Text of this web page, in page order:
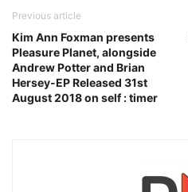
Previous article
Kim Ann Foxman presents
Pleasure Planet, alongside
Andrew Potter and Brian
Hersey-EP Released 31st
August 2018 on self : timer